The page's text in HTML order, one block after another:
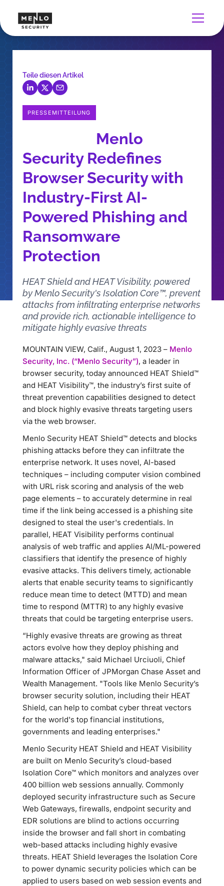
Teile diesen Artikel
PRESSEMITTEILUNG
Menlo
Security Redefines
Browser Security with
Industry-First AI-
Powered Phishing and
Ransomware
Protection
HEAT Shield and HEAT Visibility, powered
by Menlo Security's Isolation Core™, prevent
attacks from infiltrating enterprise networks
and provide rich, actionable intelligence to
mitigate highly evasive threats
MOUNTAIN VIEW, Calif., August 1, 2023 – Menlo
Security, Inc. (“Menlo Security”), a leader in
browser security, today announced HEAT Shield™
and HEAT Visibility™, the industry’s first suite of
threat prevention capabilities designed to detect
and block highly evasive threats targeting users
via the web browser.
Menlo Security HEAT Shield™ detects and blocks
phishing attacks before they can infiltrate the
enterprise network. It uses novel, AI-based
techniques – including computer vision combined
with URL risk scoring and analysis of the web
page elements – to accurately determine in real
time if the link being accessed is a phishing site
designed to steal the user's credentials. In
parallel, HEAT Visibility performs continual
analysis of web traffic and applies AI/ML-powered
classifiers that identify the presence of highly
evasive attacks. This delivers timely, actionable
alerts that enable security teams to significantly
reduce mean time to detect (MTTD) and mean
time to respond (MTTR) to any highly evasive
threats that could be targeting enterprise users.
“Highly evasive threats are growing as threat
actors evolve how they deploy phishing and
malware attacks," said Michael Urciuoli, Chief
Information Officer of JPMorgan Chase Asset and
Wealth Management. "Tools like Menlo Security’s
browser security solution, including their HEAT
Shield, can help to combat cyber threat vectors
for the world's top financial institutions,
governments and leading enterprises."
Menlo Security HEAT Shield and HEAT Visibility
are built on Menlo Security’s cloud-based
Isolation Core™ which monitors and analyzes over
400 billion web sessions annually. Commonly
deployed security infrastructure such as Secure
Web Gateways, firewalls, endpoint security and
EDR solutions are blind to actions occurring
inside the browser and fall short in combating
web-based attacks including highly evasive
threats. HEAT Shield leverages the Isolation Core
to power dynamic security policies which can be
applied to users based on web session events and